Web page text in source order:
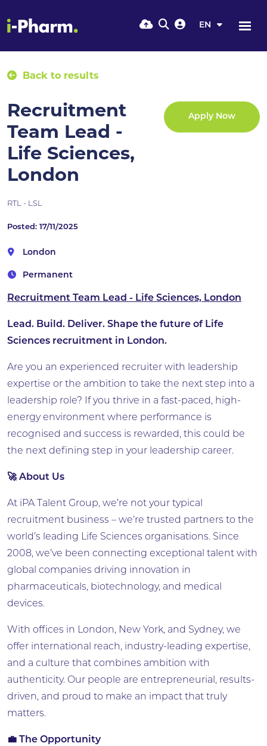
EN
Back to results
Recruitment
Team Lead -
Life Sciences,
London
Apply Now
RTL - LSL
Posted: 17/11/2025
London
Permanent
Recruitment Team Lead - Life Sciences, London
Lead. Build. Deliver. Shape the future of Life
Sciences recruitment in London.
Are you an experienced recruiter with leadership
expertise or the ambition to take the next step into a
leadership role? If you thrive in a fast-paced, high-
energy environment where performance is
recognised and success is rewarded, this could be
the next defining step in your leadership career.
🚀 About Us
At iPA Talent Group, we’re not your typical
recruitment business – we’re trusted partners to the
world’s leading Life Sciences organisations. Since
2008, we’ve been connecting exceptional talent with
global companies driving innovation in
pharmaceuticals, biotechnology, and medical
devices.
With offices in London, New York, and Sydney, we
offer international reach, industry-leading expertise,
and a culture that combines ambition with
authenticity. Our people are entrepreneurial, results-
driven, and proud to make an impact that truly
matters.
💼 The Opportunity